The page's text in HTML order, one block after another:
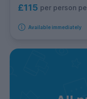
£115 per person
Available immediately